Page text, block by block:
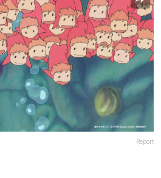
Report